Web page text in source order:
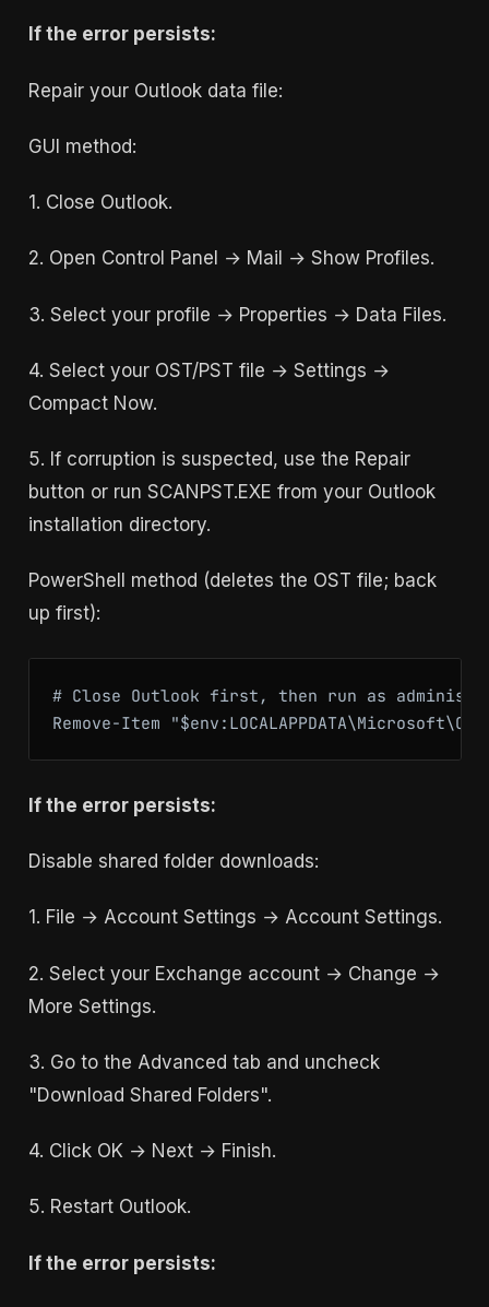
If the error persists:
Repair your Outlook data file:
GUI method:
1. Close Outlook.
2. Open Control Panel → Mail → Show Profiles.
3. Select your profile → Properties → Data Files.
4. Select your OST/PST file → Settings →
Compact Now.
5. If corruption is suspected, use the Repair
button or run SCANPST.EXE from your Outlook
installation directory.
PowerShell method (deletes the OST file; back
up first):
# Close Outlook first, then run as
If the error persists:
Disable shared folder downloads:
1. File → Account Settings → Account Settings.
2. Select your Exchange account → Change →
More Settings.
3. Go to the Advanced tab and uncheck
"Download Shared Folders".
4. Click OK → Next → Finish.
5. Restart Outlook.
If the error persists: